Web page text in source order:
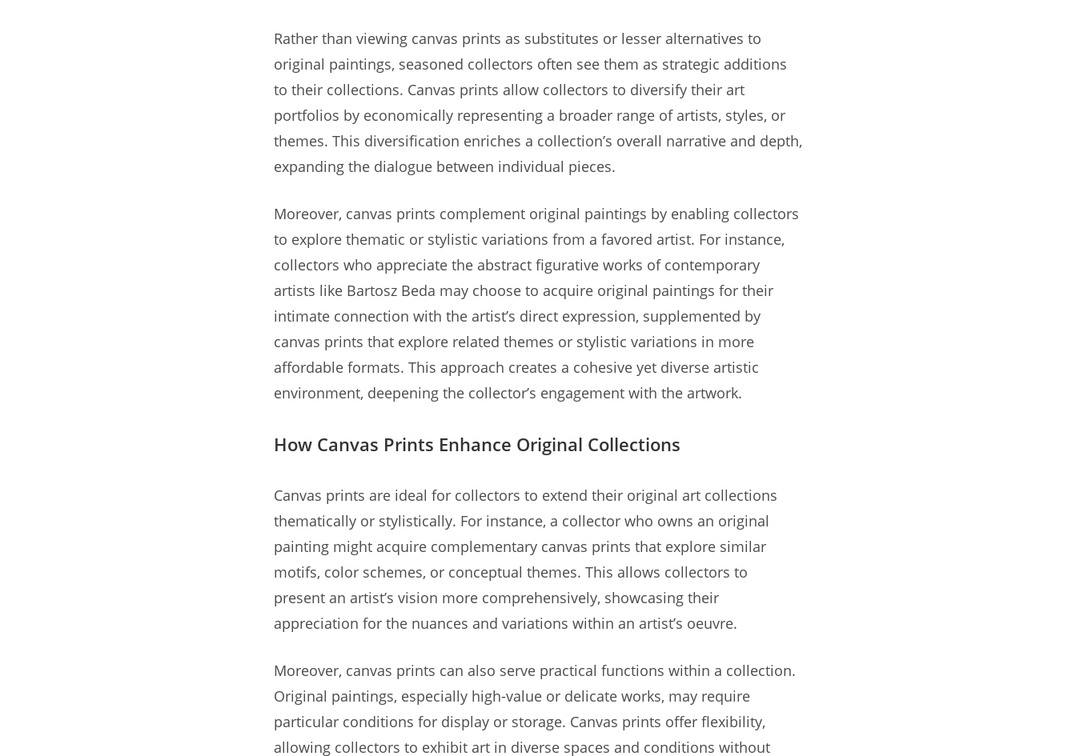
Rather than viewing canvas prints as substitutes or lesser alternatives to
original paintings, seasoned collectors often see them as strategic additions
to their collections. Canvas prints allow collectors to diversify their art
portfolios by economically representing a broader range of artists, styles, or
themes. This diversification enriches a collection’s overall narrative and depth,
expanding the dialogue between individual pieces.
Moreover, canvas prints complement original paintings by enabling collectors
to explore thematic or stylistic variations from a favored artist. For instance,
collectors who appreciate the abstract figurative works of contemporary
artists like Bartosz Beda may choose to acquire original paintings for their
intimate connection with the artist’s direct expression, supplemented by
canvas prints that explore related themes or stylistic variations in more
affordable formats. This approach creates a cohesive yet diverse artistic
environment, deepening the collector’s engagement with the artwork.
How Canvas Prints Enhance Original Collections
Canvas prints are ideal for collectors to extend their original art collections
thematically or stylistically. For instance, a collector who owns an original
painting might acquire complementary canvas prints that explore similar
motifs, color schemes, or conceptual themes. This allows collectors to
present an artist’s vision more comprehensively, showcasing their
appreciation for the nuances and variations within an artist’s oeuvre.
Moreover, canvas prints can also serve practical functions within a collection.
Original paintings, especially high-value or delicate works, may require
particular conditions for display or storage. Canvas prints offer flexibility,
allowing collectors to exhibit art in diverse spaces and conditions without